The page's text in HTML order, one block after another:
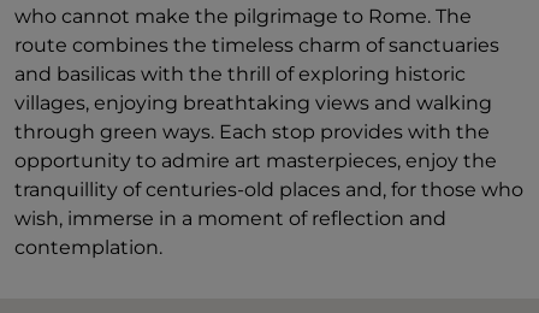
who cannot make the pilgrimage to Rome. The
route combines the timeless charm of sanctuaries
and basilicas with the thrill of exploring historic
villages, enjoying breathtaking views and walking
through green ways. Each stop provides with the
opportunity to admire art masterpieces, enjoy the
tranquillity of centuries-old places and, for those who
wish, immerse in a moment of reflection and
contemplation.